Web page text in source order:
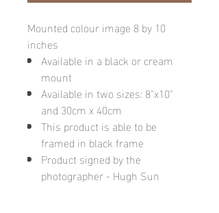
Mounted colour image 8 by 10
inches
Available in a black or cream
mount
Available in two sizes: 8"x10"
and 30cm x 40cm
This product is able to be
framed in black frame
Product signed by the
photographer - Hugh Sun